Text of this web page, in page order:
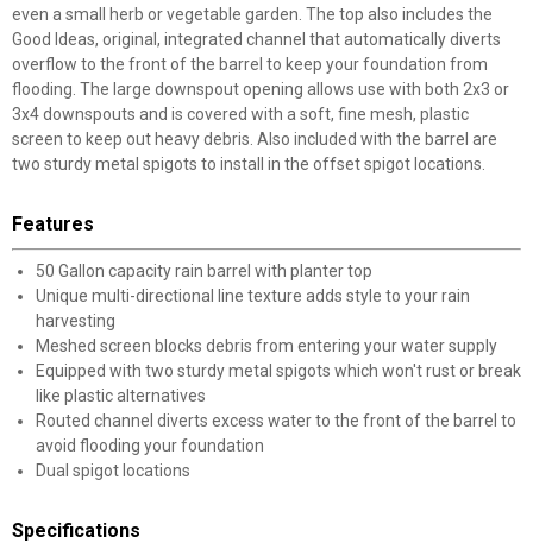
even a small herb or vegetable garden. The top also includes the
Good Ideas, original, integrated channel that automatically diverts
overflow to the front of the barrel to keep your foundation from
flooding. The large downspout opening allows use with both 2x3 or
3x4 downspouts and is covered with a soft, fine mesh, plastic
screen to keep out heavy debris. Also included with the barrel are
two sturdy metal spigots to install in the offset spigot locations.
Features
50 Gallon capacity rain barrel with planter top
Unique multi-directional line texture adds style to your rain
harvesting
Meshed screen blocks debris from entering your water supply
Equipped with two sturdy metal spigots which won't rust or break
like plastic alternatives
Routed channel diverts excess water to the front of the barrel to
avoid flooding your foundation
Dual spigot locations
Specifications